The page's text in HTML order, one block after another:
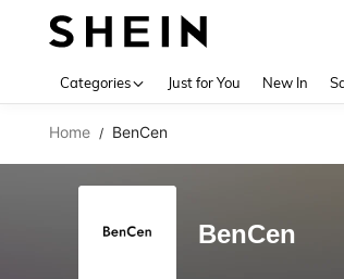
Categories Just for You New In
Home / BenCen
BenCen